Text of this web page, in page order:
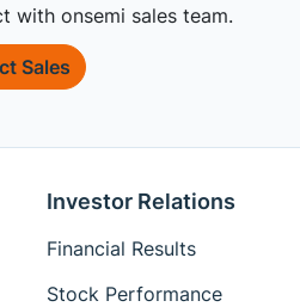
with onsemi sales team.
Sales
Investor Relations
Financial Results
Stock Performance